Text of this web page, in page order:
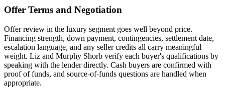
Offer Terms and Negotiation
Offer review in the luxury segment goes well beyond price.
Financing strength, down payment, contingencies, settlement date,
escalation language, and any seller credits all carry meaningful
weight. Liz and Murphy Shorb verify each buyer's qualifications by
speaking with the lender directly. Cash buyers are confirmed with
proof of funds, and source-of-funds questions are handled when
appropriate.